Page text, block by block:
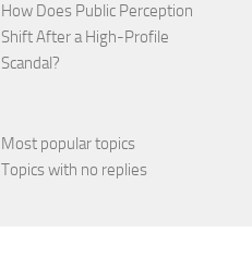
How Does Public Perception
Shift After a High-Profile
Scandal?
Most popular topics
Topics with no replies